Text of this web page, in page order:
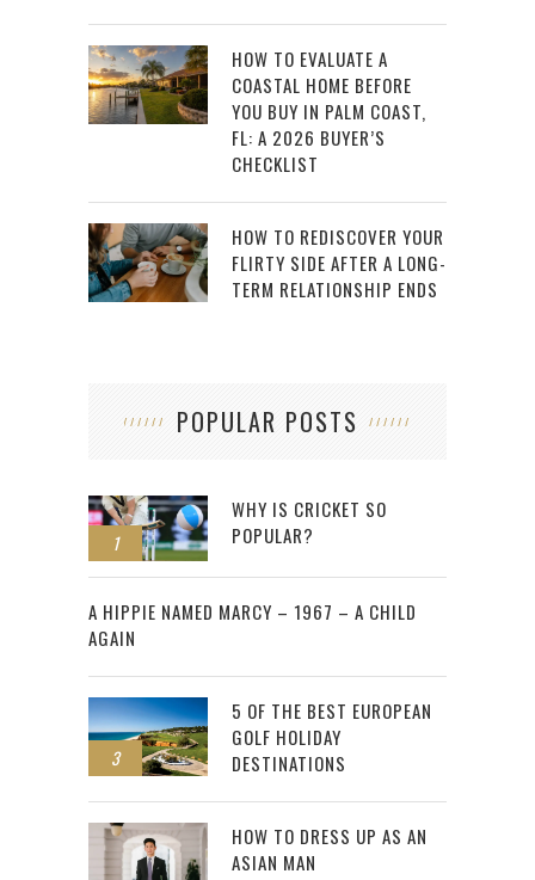
HOW TO EVALUATE A
COASTAL HOME BEFORE
YOU BUY IN PALM COAST,
FL: A 2026 BUYER’S
CHECKLIST
HOW TO REDISCOVER YOUR
FLIRTY SIDE AFTER A LONG-
TERM RELATIONSHIP ENDS
POPULAR POSTS
1
WHY IS CRICKET SO
POPULAR?
2
A HIPPIE NAMED MARCY – 1967 – A CHILD
AGAIN
3
5 OF THE BEST EUROPEAN
GOLF HOLIDAY
DESTINATIONS
HOW TO DRESS UP AS AN
ASIAN MAN